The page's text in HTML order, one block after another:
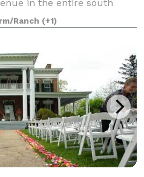
in the entire south
above sea level with
Ranch (+1)